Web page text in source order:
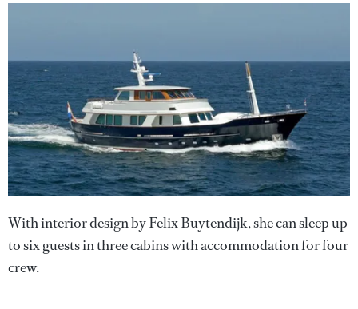
With interior design by Felix Buytendijk, she can sleep up
to six guests in three cabins with accommodation for four
crew.